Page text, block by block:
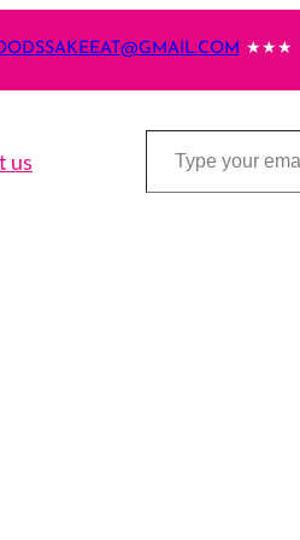
★★★
us
Type your email…